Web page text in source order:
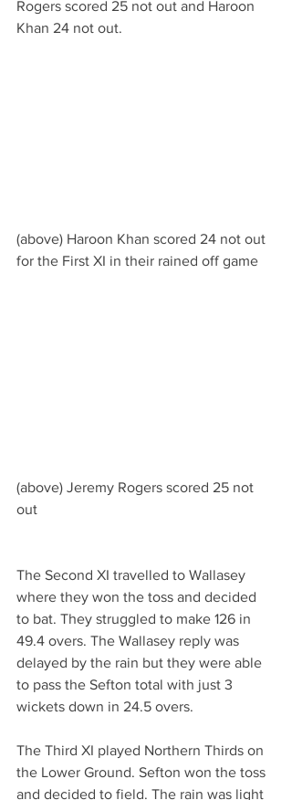
Rogers scored 25 not out and Haroon
Khan 24 not out.
(above) Haroon Khan scored 24 not out
for the First XI in their rained off game
(above) Jeremy Rogers scored 25 not
out
The Second XI travelled to Wallasey
where they won the toss and decided
to bat. They struggled to make 126 in
49.4 overs. The Wallasey reply was
delayed by the rain but they were able
to pass the Sefton total with just 3
wickets down in 24.5 overs.
The Third XI played Northern Thirds on
the Lower Ground. Sefton won the toss
and decided to field. The rain was light